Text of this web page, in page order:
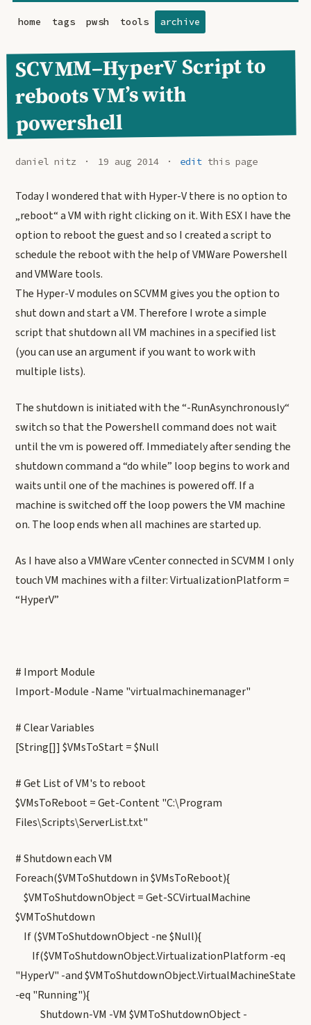
home tags pwsh tools archive
SCVMM–HyperV Script to
reboots VM’s with
powershell
daniel nitz 19 aug 2014 edit this page
Today I wondered that with Hyper-V there is no option to
„reboot“ a VM with right clicking on it. With ESX I have the
option to reboot the guest and so I created a script to
schedule the reboot with the help of VMWare Powershell
and VMWare tools.
The Hyper-V modules on SCVMM gives you the option to
shut down and start a VM. Therefore I wrote a simple
script that shutdown all VM machines in a specified list
(you can use an argument if you want to work with
multiple lists).
The shutdown is initiated with the “-RunAsynchronously“
switch so that the Powershell command does not wait
until the vm is powered off. Immediately after sending the
shutdown command a “do while” loop begins to work and
waits until one of the machines is powered off. If a
machine is switched off the loop powers the VM machine
on. The loop ends when all machines are started up.
As I have also a VMWare vCenter connected in SCVMM I only
touch VM machines with a filter: VirtualizationPlatform =
“HyperV”
# Import Module
Import-Module -Name "virtualmachinemanager"
# Clear Variables
[String[]] $VMsToStart = $Null
# Get List of VM's to reboot
$VMsToReboot = Get-Content "C:\Program
Files\Scripts\ServerList.txt"
# Shutdown each VM
Foreach($VMToShutdown in $VMsToReboot){
$VMToShutdownObject = Get-SCVirtualMachine
$VMToShutdown
If ($VMToShutdownObject -ne $Null){
If($VMToShutdownObject.VirtualizationPlatform -eq
"HyperV" -and $VMToShutdownObject.VirtualMachineState
-eq "Running"){
Shutdown-VM -VM $VMToShutdownObject -